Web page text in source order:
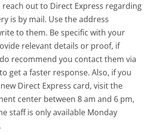
out to Direct Express regarding
is by mail. Use the address
to them. Be specific with your
relevant details or proof, if
recommend you contact them via
get a faster response. Also, if you
Direct Express card, visit the
center between 8 am and 6 pm,
staff is only available Monday